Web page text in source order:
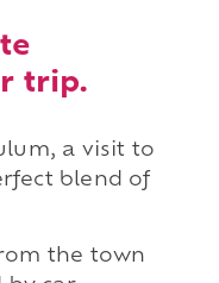
trip.
a visit to
blend of
the town